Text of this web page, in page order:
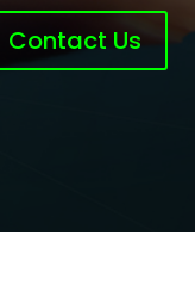
Contact Us